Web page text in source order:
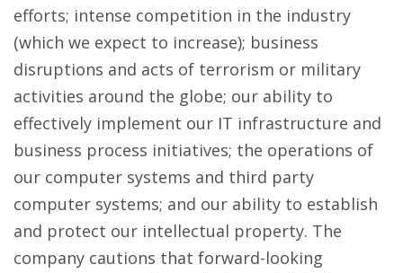
efforts; intense competition in the industry
(which we expect to increase); business
disruptions and acts of terrorism or military
activities around the globe; our ability to
effectively implement our IT infrastructure and
business process initiatives; the operations of
our computer systems and third party
computer systems; and our ability to establish
and protect our intellectual property. The
company cautions that forward-looking